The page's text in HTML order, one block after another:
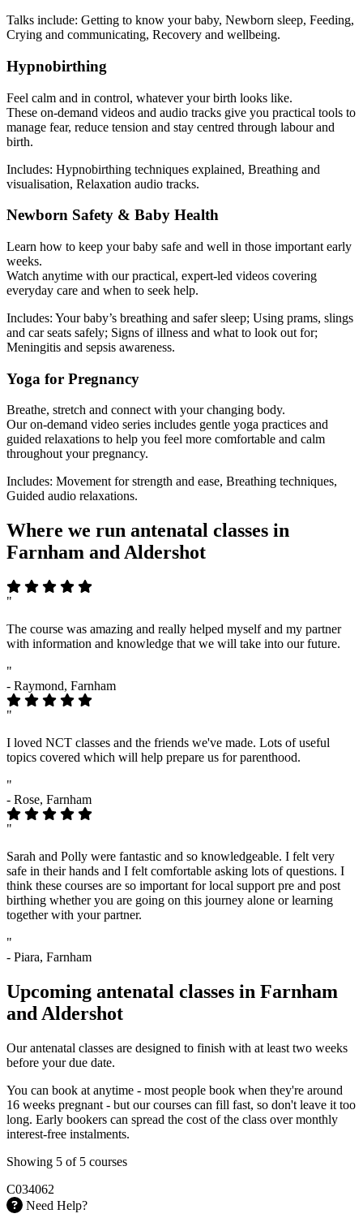
Talks include: Getting to know your baby, Newborn sleep, Feeding,
Crying and communicating, Recovery and wellbeing.
Hypnobirthing
Feel calm and in control, whatever your birth looks like.
These on-demand videos and audio tracks give you practical tools to
manage fear, reduce tension and stay centred through labour and
birth.
Includes: Hypnobirthing techniques explained, Breathing and
visualisation, Relaxation audio tracks.
Newborn Safety & Baby Health
Learn how to keep your baby safe and well in those important early
weeks.
Watch anytime with our practical, expert-led videos covering
everyday care and when to seek help.
Includes: Your baby’s breathing and safer sleep; Using prams, slings
and car seats safely; Signs of illness and what to look out for;
Meningitis and sepsis awareness.
Yoga for Pregnancy
Breathe, stretch and connect with your changing body.
Our on-demand video series includes gentle yoga practices and
guided relaxations to help you feel more comfortable and calm
throughout your pregnancy.
Includes: Movement for strength and ease, Breathing techniques,
Guided audio relaxations.
Where we run antenatal classes in
Farnham and Aldershot
"
The course was amazing and really helped myself and my partner
with information and knowledge that we will take into our future.
"
- Raymond, Farnham
"
I loved NCT classes and the friends we've made. Lots of useful
topics covered which will help prepare us for parenthood.
"
- Rose, Farnham
"
Sarah and Polly were fantastic and so knowledgeable. I felt very
safe in their hands and I felt comfortable asking lots of questions. I
think these courses are so important for local support pre and post
birthing whether you are going on this journey alone or learning
together with your partner.
"
- Piara, Farnham
Upcoming antenatal classes in Farnham
and Aldershot
Our antenatal classes are designed to finish with at least two weeks
before your due date.
You can book at anytime - most people book when they're around
16 weeks pregnant - but our courses can fill fast, so don't leave it too
long. Early bookers can spread the cost of the class over monthly
interest-free instalments.
Showing 5 of 5 courses
C034062
Need Help?